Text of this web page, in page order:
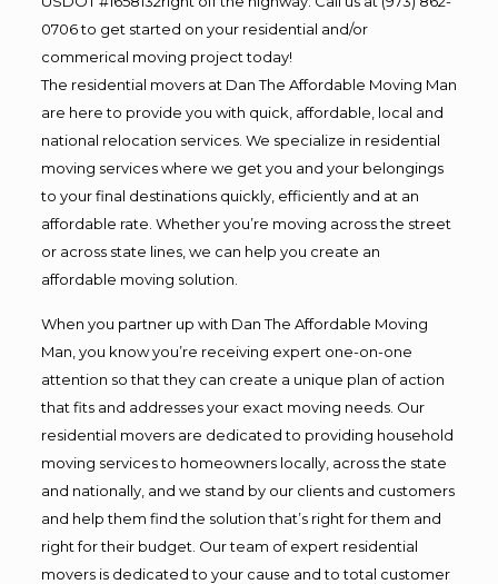
0706 to get started on your residential and/or
commerical moving project today!
The residential movers at Dan The Affordable Moving Man
are here to provide you with quick, affordable, local and
national relocation services. We specialize in residential
moving services where we get you and your belongings
to your final destinations quickly, efficiently and at an
affordable rate. Whether you’re moving across the street
or across state lines, we can help you create an
affordable moving solution.
When you partner up with Dan The Affordable Moving
Man, you know you’re receiving expert one-on-one
attention so that they can create a unique plan of action
that fits and addresses your exact moving needs. Our
residential movers are dedicated to providing household
moving services to homeowners locally, across the state
and nationally, and we stand by our clients and customers
and help them find the solution that’s right for them and
right for their budget. Our team of expert residential
movers is dedicated to your cause and to total customer